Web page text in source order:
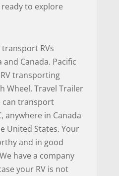
to explore
transport RVs
Canada. Pacific
transporting
Wheel, Travel Trailer
can transport
anywhere in Canada
United States. Your
and in good
have a company
your RV is not